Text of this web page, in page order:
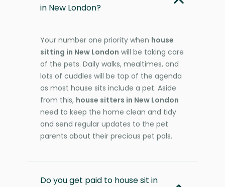
in New London?
Your number one priority when house
sitting in New London will be taking care
of the pets. Daily walks, mealtimes, and
lots of cuddles will be top of the agenda
as most house sits include a pet. Aside
from this, house sitters in New London
need to keep the home clean and tidy
and send regular updates to the pet
parents about their precious pet pals.
Do you get paid to house sit in